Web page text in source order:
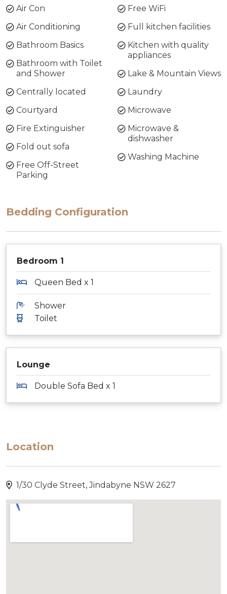
Air Con
Air Conditioning
Bathroom Basics
Bathroom with Toilet
and Shower
Centrally located
Courtyard
Fire Extinguisher
Fold out sofa
Free Off-Street
Parking
Free WiFi
Full kitchen facilities
Kitchen with quality
appliances
Lake & Mountain Views
Laundry
Microwave
Microwave &
dishwasher
Washing Machine
Bedding Configuration
Bedroom 1
Queen Bed x 1
Shower
Toilet
Lounge
Double Sofa Bed x 1
Location
1/30 Clyde Street, Jindabyne NSW 2627